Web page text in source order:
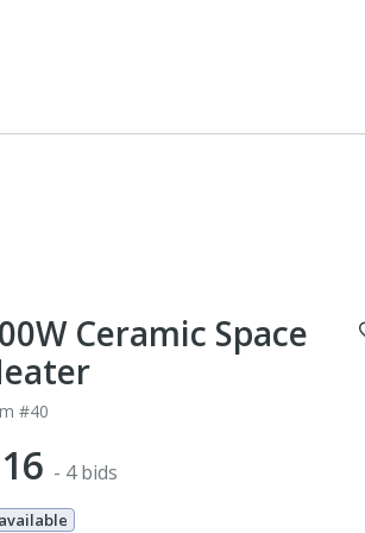
Ceramic Space
#40
- 4 bids